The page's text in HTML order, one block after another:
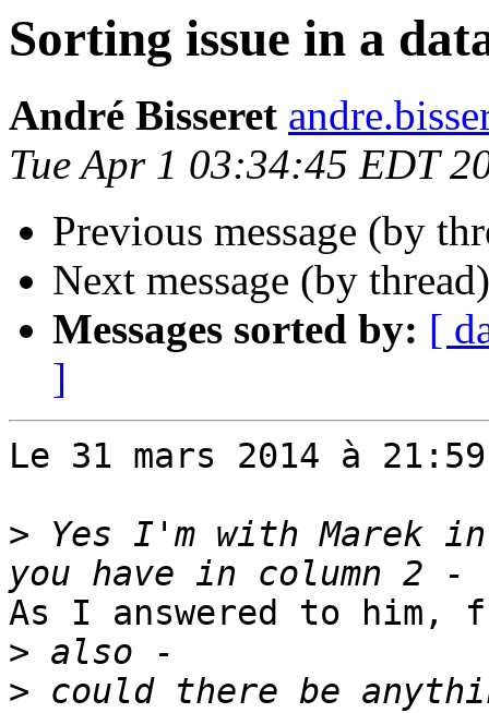
Sorting issue in a
André Bisseret
Tue Apr 1 03:34:45 EDT
Previous message (by
Next message (by
Messages sorted by: [
]
Le 31 mars 2014 à
> Yes I'm with Marek
As I answered to him,
>
> could there be